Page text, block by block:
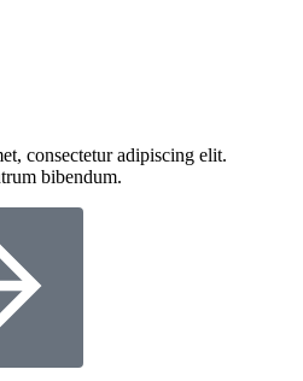
consectetur adipiscing elit.
bibendum.